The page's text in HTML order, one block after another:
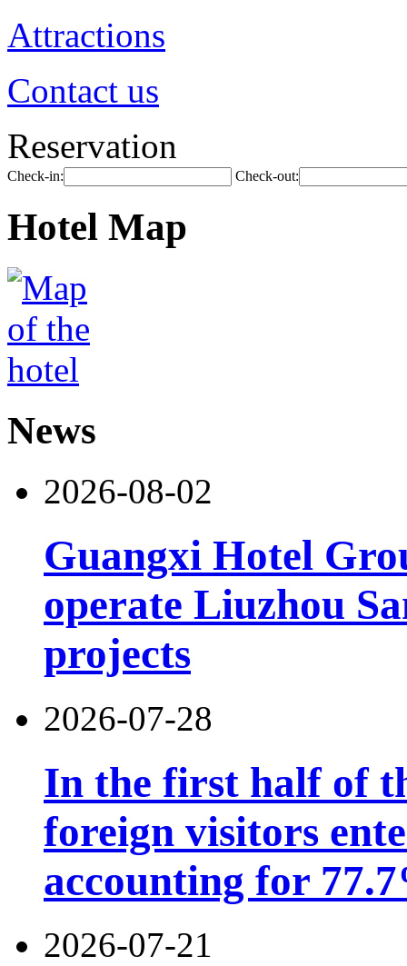
Attractions
Contact us
Reservation
Check-in: Check-out:
Hotel Map
News
2026-08-02
Guangxi Hotel
operate Liuzhou
projects
2026-07-28
In the first half of
foreign visitors
accounting for
2026-07-21